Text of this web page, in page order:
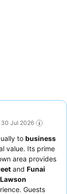
30 Jul 2026
to business
value. Its prime
area provides
and Funai
Guests